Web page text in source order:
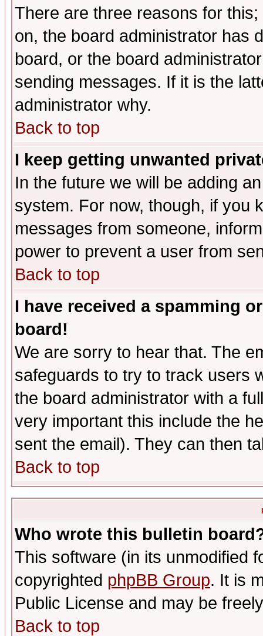
There are three reasons for
on, the board administrator has
board, or the board
sending messages. If it is the
administrator why.
Back to top
I keep getting unwanted
In the future we will be adding
system. For now, though, if you
messages from someone,
power to prevent a user from
Back to top
I have received a spamming
board!
We are sorry to hear that. The
safeguards to try to track users
the board administrator with a
very important this include the
sent the email). They can then
Back to top
Who wrote this bulletin
This software (in its unmodified
copyrighted phpBB Group. It is
Public License and may be
Back to top